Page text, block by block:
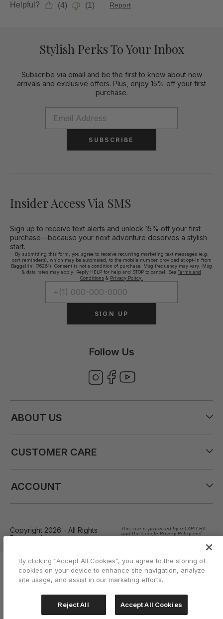
Stylish Perks To Your Inbox
Subscribe via email and be the first to know about new
arrivals and exclusive offers. Plus, enjoy 15% off your first
purchase.
SUBSCRIBE
Insider Access Via SMS
Sign up to receive text alerts and unlock 15% off your first
purchase—because your next adventure deserves a stylish
start.
By submitting this form, you agree to receive recurring marketing text messages (e.g.
cart reminders), which may be automated, to the mobile number provided at opt-in from
Baggallini (76264). Consent is not a condition of purchase. Msg frequency may vary. Msg
& data rates may apply. Reply HELP for help and STOP to cancel. See Terms and
Conditions & Privacy Policy.
SIGN UP
Follow Us
ABOUT US
CUSTOMER CARE
ACCOUNT
Copyright 2026 - All Rights
Reserved
This site is protected by reCAPTCHA
and the Google Privacy Policy and
By clicking “Accept All Cookies”, you agree to the storing of
cookies on your device to enhance site navigation, analyze
site usage, and assist in our marketing efforts.
Reject All Accept All Cookies